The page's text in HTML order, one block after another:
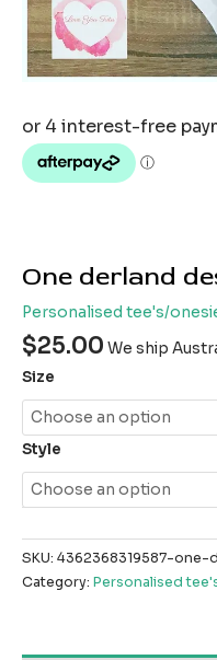
One derland
Personalised tee's/
$25.00 We ship
Size
Style
SKU: 4362368319587-one-
Category: Personalised